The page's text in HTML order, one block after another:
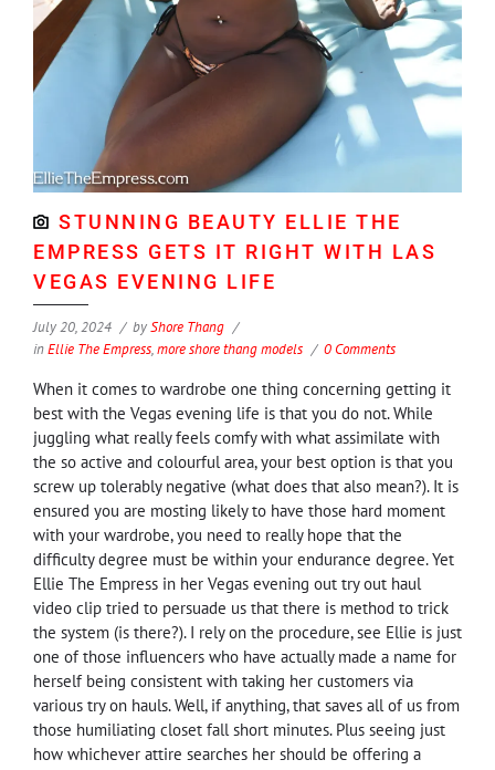
STUNNING BEAUTY ELLIE THE
EMPRESS GETS IT RIGHT WITH LAS
VEGAS EVENING LIFE
July 20, 2024 byShore Thang
inEllie The Empress,more shore thang models 0 Comments
When it comes to wardrobe one thing concerning getting it
best with the Vegas evening life is that you do not. While
juggling what really feels comfy with what assimilate with
the so active and colourful area, your best option is that you
screw up tolerably negative (what does that also mean?). It is
ensured you are mosting likely to have those hard moment
with your wardrobe, you need to really hope that the
difficulty degree must be within your endurance degree. Yet
Ellie The Empress in her Vegas evening out try out haul
video clip tried to persuade us that there is method to trick
the system (is there?). I rely on the procedure, see Ellie is just
one of those influencers who have actually made a name for
herself being consistent with taking her customers via
various try on hauls. Well, if anything, that saves all of us from
those humiliating closet fall short minutes. Plus seeing just
how whichever attire searches her should be offering a